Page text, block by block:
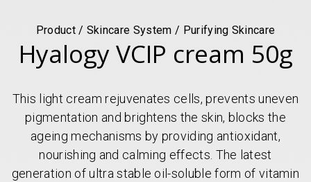
Product / Skincare System / Purifying Skincare
Hyalogy VCIP cream 50g
This light cream rejuvenates cells, prevents uneven
pigmentation and brightens the skin, blocks the
ageing mechanisms by providing antioxidant,
nourishing and calming effects. The latest
generation of ultra stable oil-soluble form of vitamin